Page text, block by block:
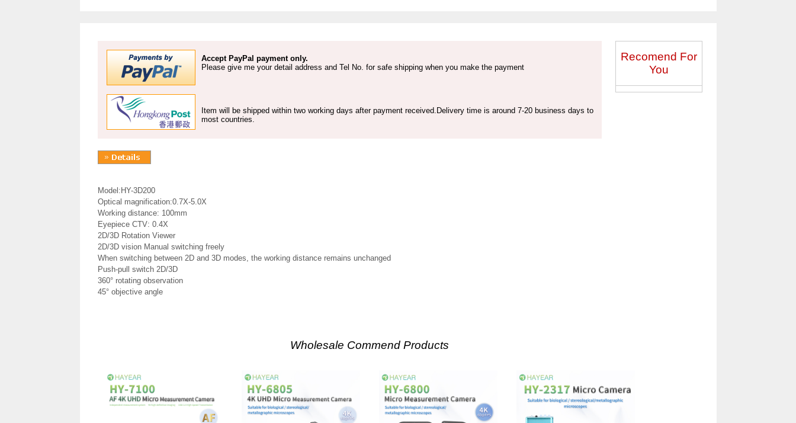
Accept PayPal payment only.
Please give me your detail address and Tel No. for safe shipping when you make the payment
Item will be shipped within two working days after payment received.Delivery time is around 7-20 business days to
most countries.
Model:HY-3D200
Optical magnification:0.7X-5.0X
Working distance: 100mm
Eyepiece CTV: 0.4X
2D/3D Rotation Viewer
2D/3D vision Manual switching freely
When switching between 2D and 3D modes, the working distance remains unchanged
Push-pull switch 2D/3D
360° rotating observation
45° objective angle
Recomend For
You
Wholesale Commend Products